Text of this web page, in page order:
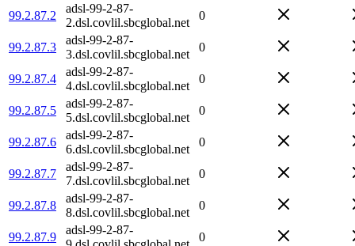
99.2.87.2
adsl-99-2-87-
2.dsl.covlil.sbcglobal.net
0
99.2.87.3
adsl-99-2-87-
3.dsl.covlil.sbcglobal.net
0
99.2.87.4
adsl-99-2-87-
4.dsl.covlil.sbcglobal.net
0
99.2.87.5
adsl-99-2-87-
5.dsl.covlil.sbcglobal.net
0
99.2.87.6
adsl-99-2-87-
6.dsl.covlil.sbcglobal.net
0
99.2.87.7
adsl-99-2-87-
7.dsl.covlil.sbcglobal.net
0
99.2.87.8
adsl-99-2-87-
8.dsl.covlil.sbcglobal.net
0
99.2.87.9
adsl-99-2-87-
0